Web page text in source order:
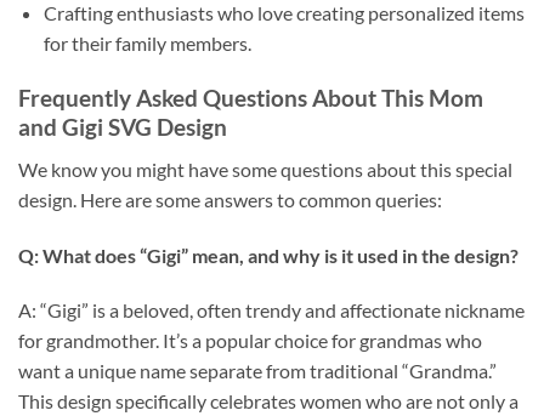
Crafting enthusiasts who love creating personalized items
for their family members.
Frequently Asked Questions About This Mom
and Gigi SVG Design
We know you might have some questions about this special
design. Here are some answers to common queries:
Q: What does “Gigi” mean, and why is it used in the design?
A: “Gigi” is a beloved, often trendy and affectionate nickname
for grandmother. It’s a popular choice for grandmas who
want a unique name separate from traditional “Grandma.”
This design specifically celebrates women who are not only a